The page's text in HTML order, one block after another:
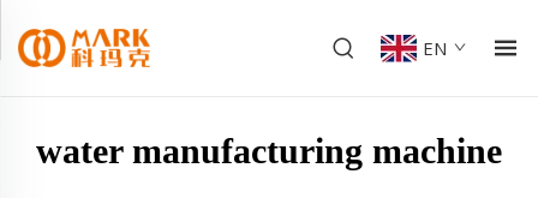
EN
water manufacturing machine